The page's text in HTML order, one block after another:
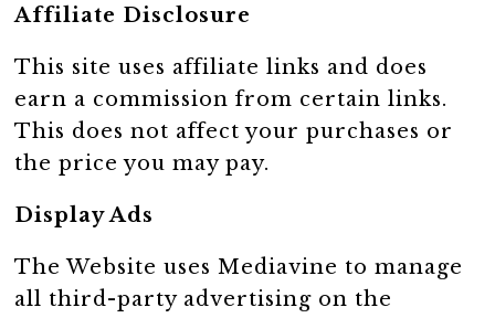
Affiliate Disclosure
This site uses affiliate links and does
earn a commission from certain links.
This does not affect your purchases or
the price you may pay.
Display Ads
The Website uses Mediavine to manage
all third-party advertising on the